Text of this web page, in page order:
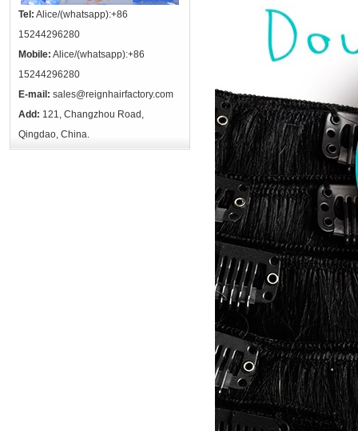
Tel: Alice/(whatsapp):+86
15244296280
Mobile: Alice/(whatsapp):+86
15244296280
E-mail: sales@reignhairfactory.com
Add: 121, Changzhou Road,
Qingdao, China.